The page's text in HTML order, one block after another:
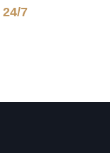
24/7